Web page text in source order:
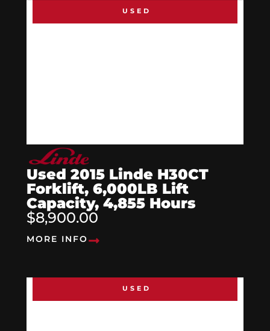
USED
Used 2015 Linde H30CT
Forklift, 6,000LB Lift
Capacity, 4,855 Hours
$8,900.00
MORE INFO
USED